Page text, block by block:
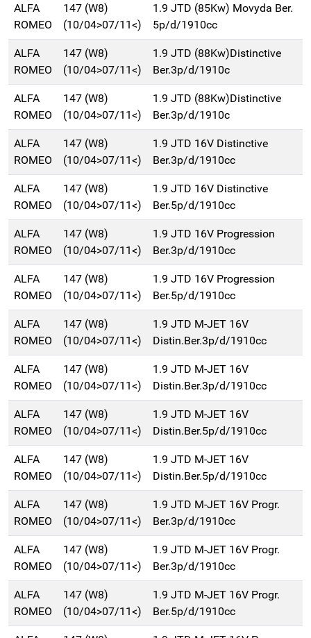
ALFA
ROMEO
147 (W8)
(10/04>07/11<)
1.9 JTD (85Kw) Movyda Ber.
5p/d/1910cc
ALFA
ROMEO
147 (W8)
(10/04>07/11<)
1.9 JTD (88Kw)Distinctive
Ber.3p/d/1910c
ALFA
ROMEO
147 (W8)
(10/04>07/11<)
1.9 JTD (88Kw)Distinctive
Ber.3p/d/1910c
ALFA
ROMEO
147 (W8)
(10/04>07/11<)
1.9 JTD 16V Distinctive
Ber.3p/d/1910cc
ALFA
ROMEO
147 (W8)
(10/04>07/11<)
1.9 JTD 16V Distinctive
Ber.5p/d/1910cc
ALFA
ROMEO
147 (W8)
(10/04>07/11<)
1.9 JTD 16V Progression
Ber.3p/d/1910cc
ALFA
ROMEO
147 (W8)
(10/04>07/11<)
1.9 JTD 16V Progression
Ber.5p/d/1910cc
ALFA
ROMEO
147 (W8)
(10/04>07/11<)
1.9 JTD M-JET 16V
Distin.Ber.3p/d/1910cc
ALFA
ROMEO
147 (W8)
(10/04>07/11<)
1.9 JTD M-JET 16V
Distin.Ber.3p/d/1910cc
ALFA
ROMEO
147 (W8)
(10/04>07/11<)
1.9 JTD M-JET 16V
Distin.Ber.5p/d/1910cc
ALFA
ROMEO
147 (W8)
(10/04>07/11<)
1.9 JTD M-JET 16V
Distin.Ber.5p/d/1910cc
ALFA
ROMEO
147 (W8)
(10/04>07/11<)
1.9 JTD M-JET 16V Progr.
Ber.3p/d/1910cc
ALFA
ROMEO
147 (W8)
(10/04>07/11<)
1.9 JTD M-JET 16V Progr.
Ber.3p/d/1910cc
ALFA
ROMEO
147 (W8)
(10/04>07/11<)
1.9 JTD M-JET 16V Progr.
Ber.5p/d/1910cc